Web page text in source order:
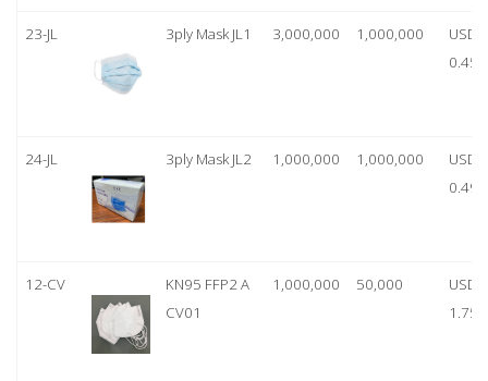
23-JL 3ply Mask JL1 3,000,000 1,000,000
USD
0.45
24-JL 3ply Mask JL2 1,000,000 1,000,000
USD
0.49
12-CV
KN95 FFP2 A
CV01
1,000,000 50,000
USD
1.75